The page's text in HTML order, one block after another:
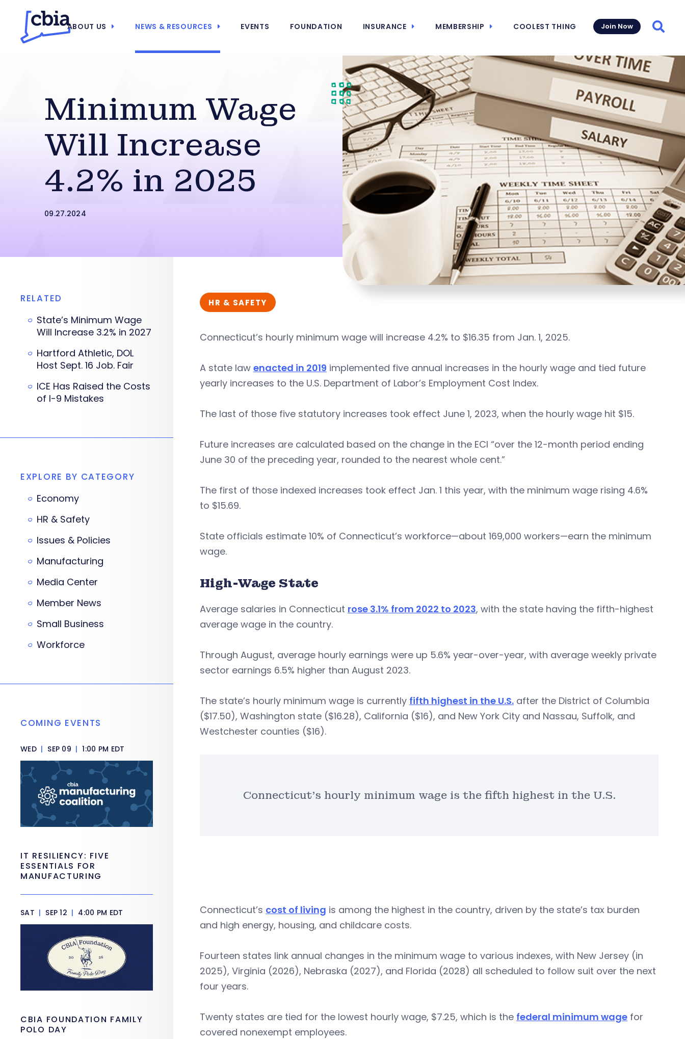
ABOUT US NEWS & RESOURCES EVENTS FOUNDATION INSURANCE MEMBERSHIP COOLEST THING Join Now
Minimum Wage
Will Increase
4.2% in 2025
09.27.2024
HR & SAFETY
Connecticut’s hourly minimum wage will increase 4.2% to $16.35 from Jan. 1, 2025.
A state law enacted in 2019 implemented five annual increases in the hourly wage and tied future
yearly increases to the U.S. Department of Labor’s Employment Cost Index.
The last of those five statutory increases took effect June 1, 2023, when the hourly wage hit $15.
Future increases are calculated based on the change in the ECI “over the 12-month period ending
June 30 of the preceding year, rounded to the nearest whole cent.”
The first of those indexed increases took effect Jan. 1 this year, with the minimum wage rising 4.6%
to $15.69.
State officials estimate 10% of Connecticut’s workforce—about 169,000 workers—earn the minimum
wage.
High-Wage State
Average salaries in Connecticut rose 3.1% from 2022 to 2023, with the state having the fifth-highest
average wage in the country.
Through August, average hourly earnings were up 5.6% year-over-year, with average weekly private
sector earnings 6.5% higher than August 2023.
The state’s hourly minimum wage is currently fifth highest in the U.S. after the District of Columbia
($17.50), Washington state ($16.28), California ($16), and New York City and Nassau, Suffolk, and
Westchester counties ($16).
Connecticut’s hourly minimum wage is the fifth highest in the U.S.
Connecticut’s cost of living is among the highest in the country, driven by the state’s tax burden
and high energy, housing, and childcare costs.
Fourteen states link annual changes in the minimum wage to various indexes, with New Jersey (in
2025), Virginia (2026), Nebraska (2027), and Florida (2028) all scheduled to follow suit over the next
four years.
Twenty states are tied for the lowest hourly wage, $7.25, which is the federal minimum wage for
covered nonexempt employees.
RELATED
State’s Minimum Wage
Will Increase 3.2% in 2027
Hartford Athletic, DOL
Host Sept. 16 Job. Fair
ICE Has Raised the Costs
of I-9 Mistakes
EXPLORE BY CATEGORY
Economy
HR & Safety
Issues & Policies
Manufacturing
Media Center
Member News
Small Business
Workforce
COMING EVENTS
WED | SEP 09 | 1:00 PM EDT
IT RESILIENCY: FIVE
ESSENTIALS FOR
MANUFACTURING
SAT | SEP 12 | 4:00 PM EDT
CBIA FOUNDATION FAMILY
POLO DAY